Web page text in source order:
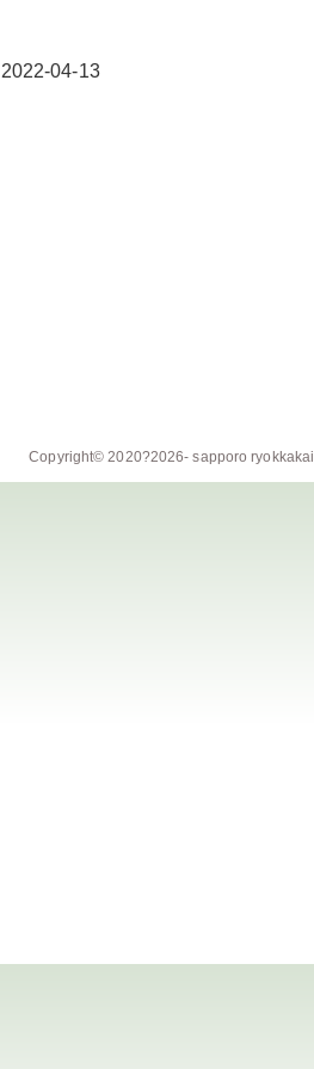
| 2022-04-13
Copyright© 2020?2026-sapporo ryokkakai